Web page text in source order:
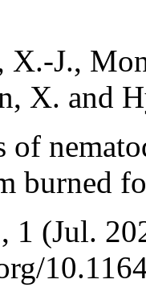
X.-J.,
X. and
of
burned
1 (Jul.